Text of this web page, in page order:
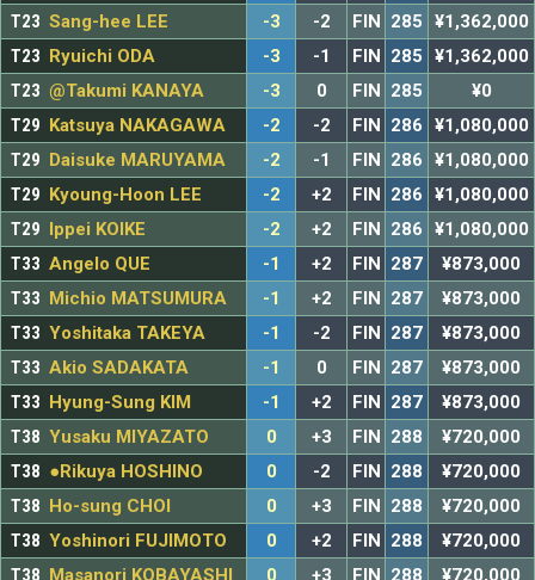
T23 Sang-hee LEE -3 -2 FIN 285
¥1,362,000
T23 Ryuichi ODA -3 -1 FIN 285
¥1,362,000
T23 @Takumi KANAYA -3 0 FIN 285
¥0
T29 Katsuya NAKAGAWA -2 -2 FIN 286
¥1,080,000
T29 Daisuke MARUYAMA -2 -1 FIN 286
¥1,080,000
T29 Kyoung-Hoon LEE -2 +2 FIN 286
¥1,080,000
T29 Ippei KOIKE -2 +2 FIN 286
¥1,080,000
T33 Angelo QUE -1 +2 FIN 287
¥873,000
T33 Michio MATSUMURA -1 +2 FIN 287
¥873,000
T33 Yoshitaka TAKEYA -1 -2 FIN 287
¥873,000
T33 Akio SADAKATA -1 0 FIN 287
¥873,000
T33 Hyung-Sung KIM -1 +2 FIN 287
¥873,000
T38 Yusaku MIYAZATO 0 +3 FIN 288
¥720,000
T38 ●Rikuya HOSHINO 0 -2 FIN 288
¥720,000
T38 Ho-sung CHOI 0 +3 FIN 288
¥720,000
T38 Yoshinori FUJIMOTO 0 +2 FIN 288
¥720,000
T38 Masanori KOBAYASHI 0 +3 FIN 288 ¥720,000